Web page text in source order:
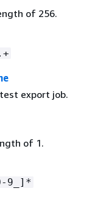
of 256.
export job.
of 1.
9_]*